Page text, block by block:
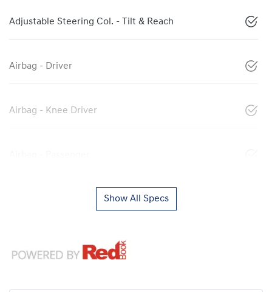
Adjustable Steering Col. - Tilt & Reach
Airbag - Driver
Airbag - Knee Driver
Show All Specs